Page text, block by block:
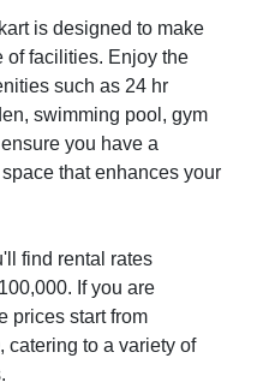
is designed to make
of facilities. Enjoy the
such as 24 hr
swimming pool, gym
you have a
that enhances your
find rental rates
If you are
prices start from
catering to a variety of